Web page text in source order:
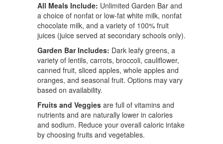
All Meals Include: Unlimited Garden Bar and
a choice of nonfat or low-fat white milk, nonfat
chocolate milk, and a variety of 100% fruit
juices (juice served at secondary schools only).
Garden Bar Includes: Dark leafy greens, a
variety of lentils, carrots, broccoli, cauliflower,
canned fruit, sliced apples, whole apples and
oranges, and seasonal fruit. Options may vary
based on availability.
Fruits and Veggies are full of vitamins and
nutrients and are naturally lower in calories
and sodium. Reduce your overall caloric intake
by choosing fruits and vegetables.